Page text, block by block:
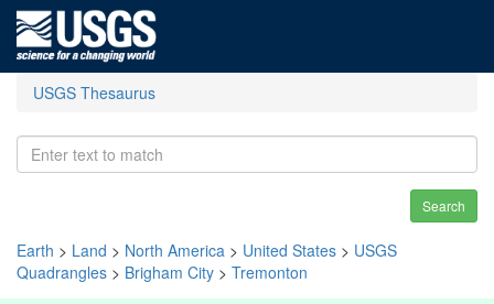
USGS Thesaurus
Search
Earth > Land > North America > United States > USGS
Quadrangles > Brigham City > Tremonton